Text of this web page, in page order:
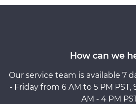
How can we
Our service team is available 7
- Friday from 6 AM to 5 PM PST,
AM - 4 PM